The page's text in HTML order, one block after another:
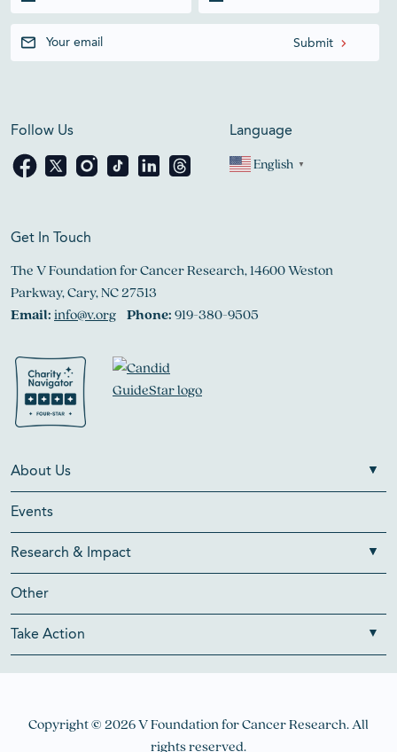
Follow Us Language
English ▼
Get In Touch
The V Foundation for Cancer Research, 14600 Weston
Parkway, Cary, NC 27513
Email:info@v.org Phone:919-380-9505
About Us
Events
Research & Impact
Other
Take Action
Copyright © 2026 V Foundation for Cancer Research. All
rights reserved.